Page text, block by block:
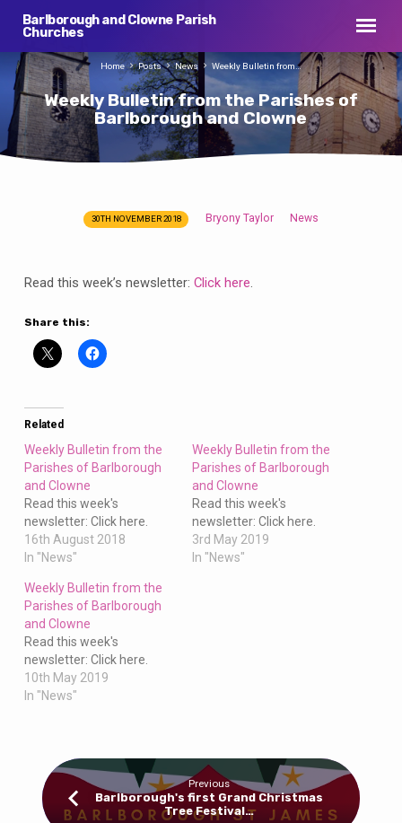
Barlborough and Clowne Parish
Churches
Weekly Bulletin from the Parishes of
Barlborough and Clowne
Home Posts News Weekly Bulletin from…
Weekly
from
Parishes
of
Barlborough
Clowne
30TH NOVEMBER 2018 Bryony Taylor News
Read this week’s newsletter: Click here.
Share this:
Related
Weekly Bulletin from the
Parishes of Barlborough
and Clowne
Read this week's
newsletter: Click here.
16th August 2018
In "News"
Weekly Bulletin from the
Parishes of Barlborough
and Clowne
Read this week's
newsletter: Click here.
3rd May 2019
In "News"
Weekly Bulletin from the
Parishes of Barlborough
and Clowne
Read this week's
newsletter: Click here.
10th May 2019
In "News"
Previous
Barlborough's first Grand Christmas
Tree Festival…